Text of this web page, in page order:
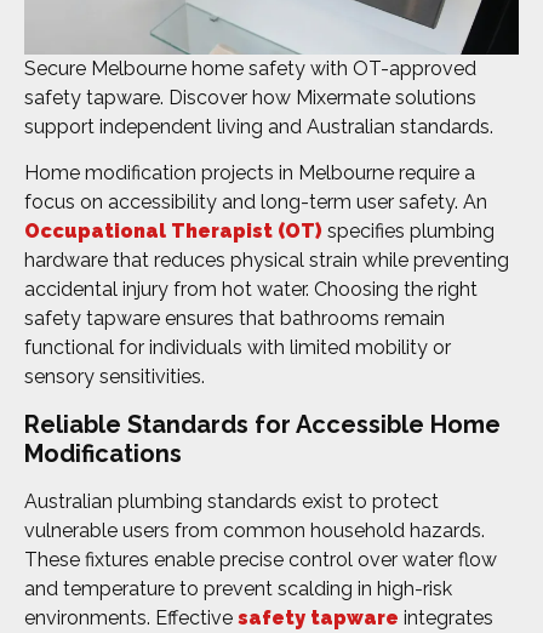
Secure Melbourne home safety with OT-approved
safety tapware. Discover how Mixermate solutions
support independent living and Australian standards.
Home modification projects in Melbourne require a
focus on accessibility and long-term user safety. An
Occupational Therapist (OT) specifies plumbing
hardware that reduces physical strain while preventing
accidental injury from hot water. Choosing the right
safety tapware ensures that bathrooms remain
functional for individuals with limited mobility or
sensory sensitivities.
Reliable Standards for Accessible Home
Modifications
Australian plumbing standards exist to protect
vulnerable users from common household hazards.
These fixtures enable precise control over water flow
and temperature to prevent scalding in high-risk
environments. Effective safety tapware integrates